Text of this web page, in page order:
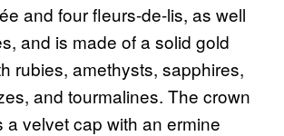
and four fleurs-de-lis, as well
and is made of a solid gold
rubies, amethysts, sapphires,
and tourmalines. The crown
a velvet cap with an ermine